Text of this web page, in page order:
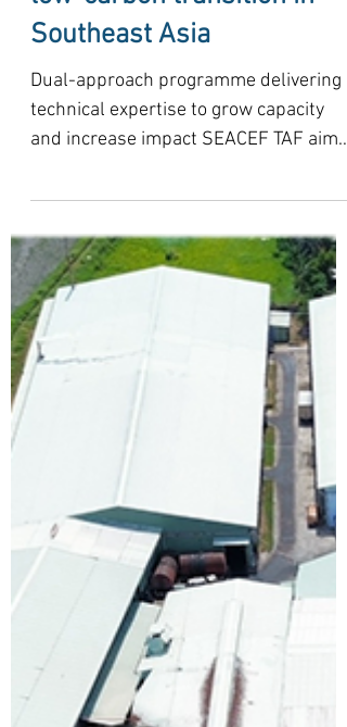
low-carbon transition in
Southeast Asia
Dual-approach programme delivering
technical expertise to grow capacity
to mobilise USD 10-15 million...